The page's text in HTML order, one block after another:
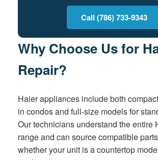
Why Choose Us for
Repair?
Haier appliances include both
in condos and full-size models for
Our technicians understand the entire
range and can source compatible
whether your unit is a countertop
Call (786) 733-9343